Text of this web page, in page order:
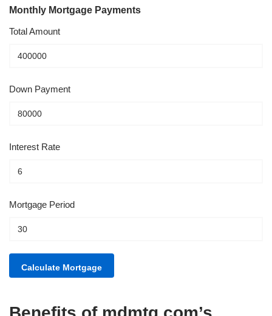
Monthly Mortgage Payments
Total Amount
Down Payment
Interest Rate
Mortgage Period